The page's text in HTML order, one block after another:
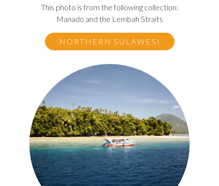
This photo is from the following collection:
Manado and the Lembah Straits
NORTHERN SULAWESI